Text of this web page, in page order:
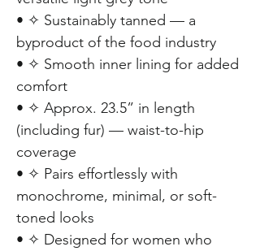
• ✧ Sustainably tanned — a
byproduct of the food industry
• ✧ Smooth inner lining for added
comfort
• ✧ Approx. 23.5” in length
(including fur) — waist-to-hip
coverage
• ✧ Pairs effortlessly with
monochrome, minimal, or soft-
toned looks
• ✧ Designed for women who